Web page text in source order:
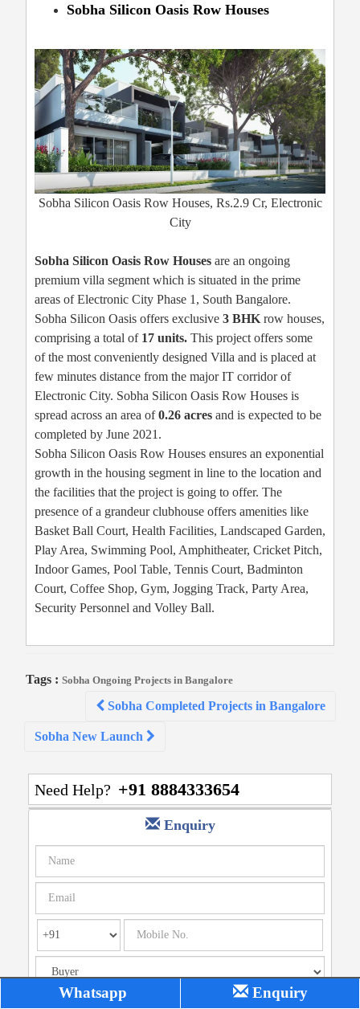
Sobha Silicon Oasis Row Houses
Sobha Silicon Oasis Row Houses, Rs.2.9 Cr, Electronic
City
Sobha Silicon Oasis Row Houses are an ongoing
premium villa segment which is situated in the prime
areas of Electronic City Phase 1, South Bangalore.
Sobha Silicon Oasis offers exclusive 3 BHK row houses,
comprising a total of 17 units. This project offers some
of the most conveniently designed Villa and is placed at
few minutes distance from the major IT corridor of
Electronic City. Sobha Silicon Oasis Row Houses is
spread across an area of0.26 acres and is expected to be
completed by June 2021.
Sobha Silicon Oasis Row Houses ensures an exponential
growth in the housing segment in line to the location and
the facilities that the project is going to offer. The
presence of a grandeur clubhouse offers amenities like
Basket Ball Court, Health Facilities, Landscaped Garden,
Play Area, Swimming Pool, Amphitheater, Cricket Pitch,
Indoor Games, Pool Table, Tennis Court, Badminton
Court, Coffee Shop, Gym, Jogging Track, Party Area,
Security Personnel and Volley Ball.
Tags : Sobha Ongoing Projects in Bangalore
Sobha Completed Projects in Bangalore
Sobha New Launch
Need Help? +91 8884333654
Enquiry
Whatsapp Enquiry